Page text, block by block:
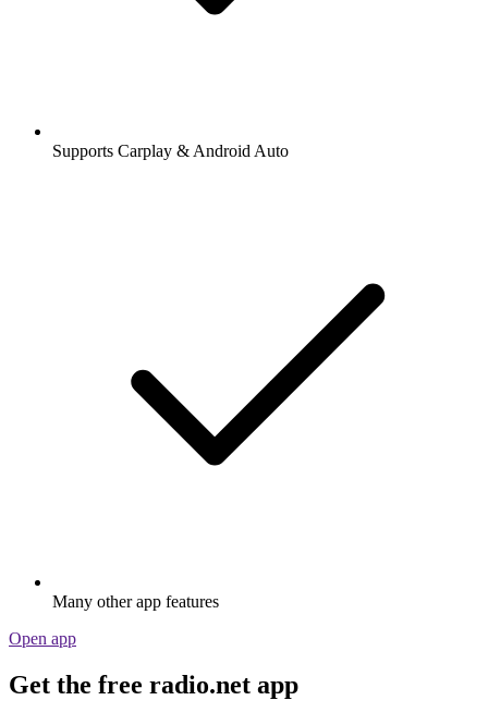
Supports Carplay & Android Auto
Many other app features
Open app
Get the free radio.net app